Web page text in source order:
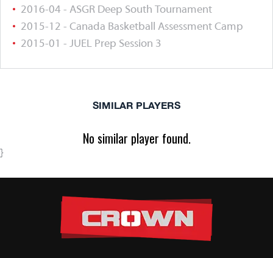
2016-04 - ASGR Deep South Tournament
2015-12 - Canada Basketball Assessment Camp
2015-01 - JUEL Prep Session 3
SIMILAR PLAYERS
No similar player found.
}